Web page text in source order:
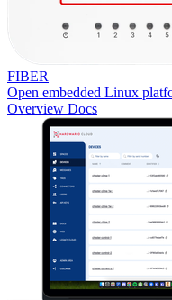
FIBER
Open embedded Linux
Overview Docs